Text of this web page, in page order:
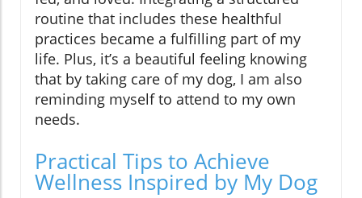
routine that includes these healthful
practices became a fulfilling part of my
life. Plus, it’s a beautiful feeling knowing
that by taking care of my dog, I am also
reminding myself to attend to my own
needs.
Practical Tips to Achieve
Wellness Inspired by My Dog